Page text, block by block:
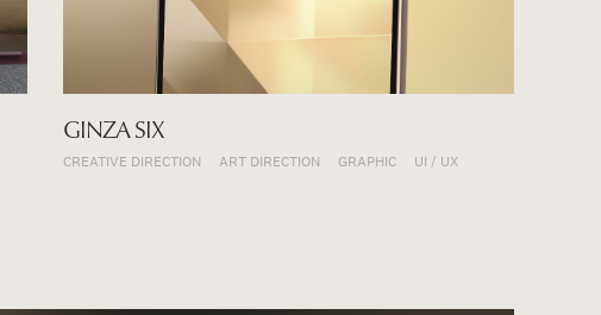
GINZA SIX
CREATIVE DIRECTION ART DIRECTION GRAPHIC UI / UX